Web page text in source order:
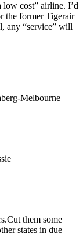
low cost” airline. I’d
the former Tigerair
any “service” will
Melbourne
them some
states in due